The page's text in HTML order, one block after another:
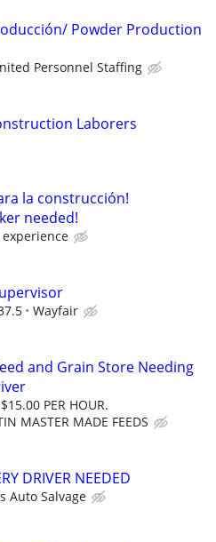
Powder Production
Personnel Staffing
Laborers
la construcción!
needed!
Wayfair
and Grain Store Needing
PER HOUR.
MASTER MADE FEEDS
DRIVER NEEDED
Auto Salvage